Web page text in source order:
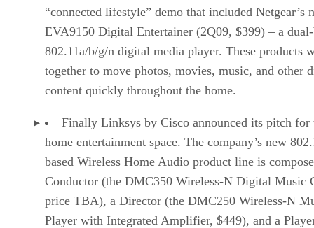
“connected lifestyle” demo that included Netgear’s
EVA9150 Digital Entertainer (2Q09, $399) – a
802.11a/b/g/n digital media player. These products
together to move photos, movies, music, and other
content quickly throughout the home.
Finally Linksys by Cisco announced its pitch for
home entertainment space. The company’s new
based Wireless Home Audio product line is
Conductor (the DMC350 Wireless-N Digital Music
price TBA), a Director (the DMC250 Wireless-N
Player with Integrated Amplifier, $449), and a